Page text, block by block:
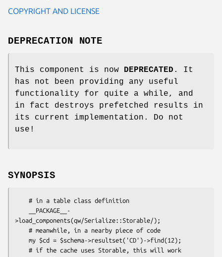
COPYRIGHT AND LICENSE
DEPRECATION NOTE
This component is now DEPRECATED . It
has not been providing any useful
functionality for quite a while, and
in fact destroys prefetched results in
its current implementation. Do not
use!
SYNOPSIS
>load_components(qw/Serialize::Storable/);